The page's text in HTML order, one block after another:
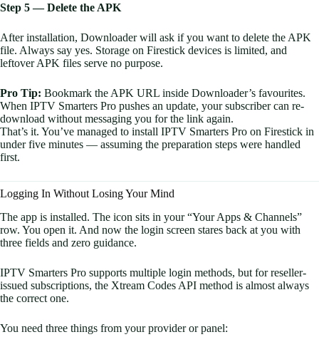
Step 5 — Delete the APK
After installation, Downloader will ask if you want to delete the APK
file. Always say yes. Storage on Firestick devices is limited, and
leftover APK files serve no purpose.
Pro Tip: Bookmark the APK URL inside Downloader’s favourites.
When IPTV Smarters Pro pushes an update, your subscriber can re-
download without messaging you for the link again.
That’s it. You’ve managed to install IPTV Smarters Pro on Firestick in
under five minutes — assuming the preparation steps were handled
first.
Logging In Without Losing Your Mind
The app is installed. The icon sits in your “Your Apps & Channels”
row. You open it. And now the login screen stares back at you with
three fields and zero guidance.
IPTV Smarters Pro supports multiple login methods, but for reseller-
issued subscriptions, the Xtream Codes API method is almost always
the correct one.
You need three things from your provider or panel: